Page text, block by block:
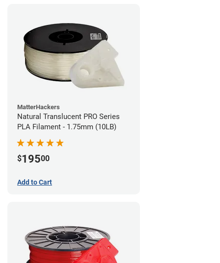
MatterHackers
Natural Translucent PRO Series
PLA Filament - 1.75mm (10LB)
$19500
Add to Cart